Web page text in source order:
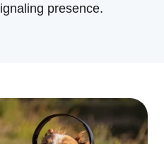
presence.